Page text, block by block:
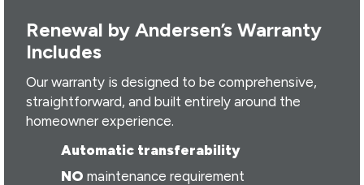
Renewal by Andersen’s Warranty
Includes
Our warranty is designed to be comprehensive,
straightforward, and built entirely around the
homeowner experience.
Automatic transferability
NO maintenance requirement